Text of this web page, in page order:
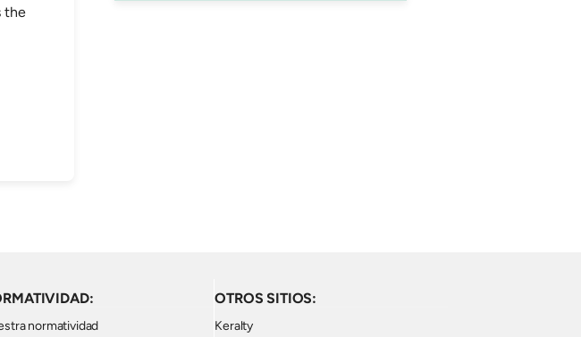
the
normatividad
OTROS SITIOS:
Keralty